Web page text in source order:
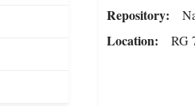
Repository
Location RG